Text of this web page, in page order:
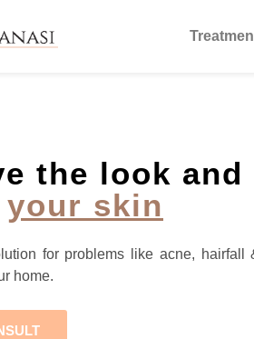
the look and
your skin
for problems like acne, hairfall
home.